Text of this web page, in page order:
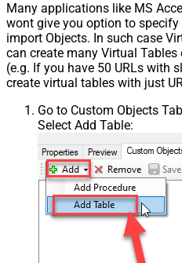
Many applications like MS
wont give you option to
import Objects. In such case
can create many Virtual
(e.g. If you have 50 URLs with
create virtual tables with just
Go to Custom Objects
Select Add Table: